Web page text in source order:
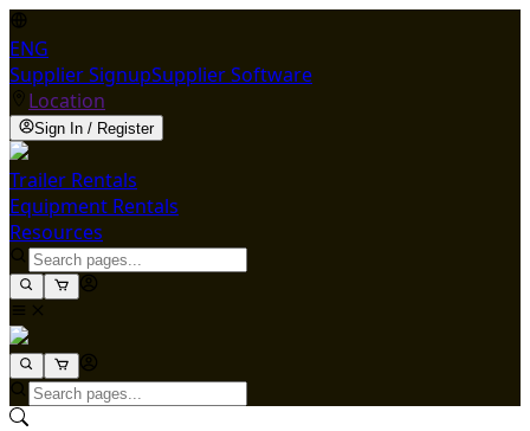
ENG
Supplier SignupSupplier Software
Location
Sign In / Register
Trailer Rentals
Equipment Rentals
Resources